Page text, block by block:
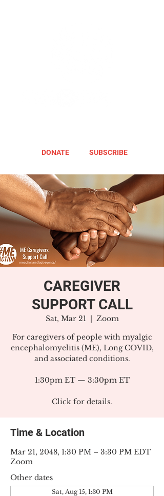
DONATE SUBSCRIBE
CAREGIVER
SUPPORT CALL
Sat, Mar 21
  |
Zoom
For caregivers of people with myalgic
encephalomyelitis (ME), Long COVID,
and associated conditions.
1:30pm ET — 3:30pm ET
Click for details.
Time & Location
Mar 21, 2048, 1:30 PM – 3:30 PM EDT
Zoom
Other dates
Sat, Aug 15, 1:30 PM